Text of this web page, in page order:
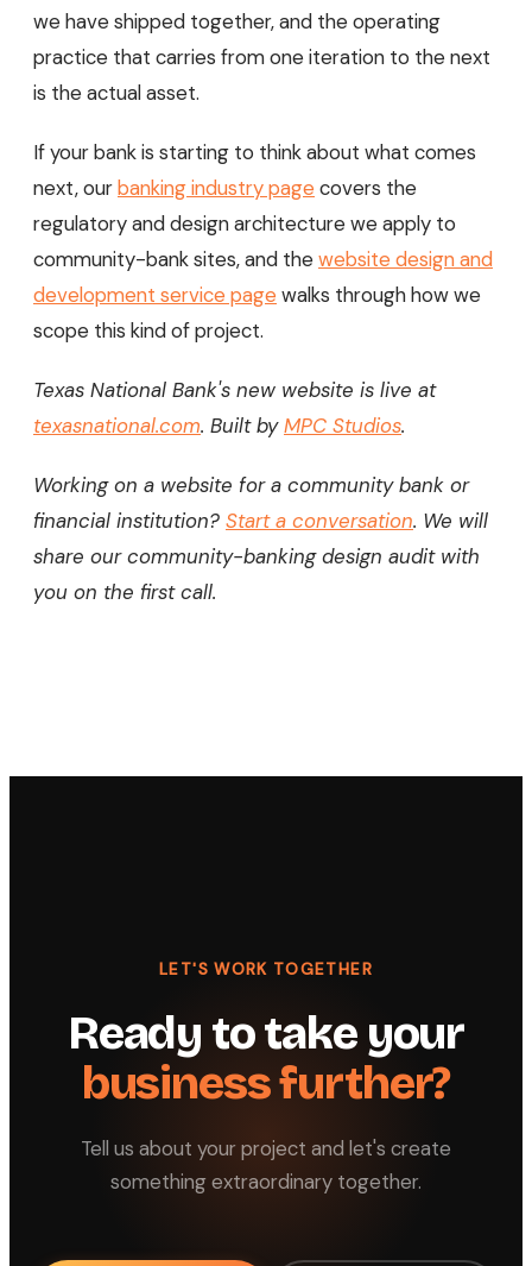
we have shipped together, and the operating
practice that carries from one iteration to the next
is the actual asset.
If your bank is starting to think about what comes
next, ourbanking industry page covers the
regulatory and design architecture we apply to
community-bank sites, and thewebsite design and
development service page walks through how we
scope this kind of project.
Texas National Bank's new website is live at
texasnational.com. Built byMPC Studios.
Working on a website for a community bank or
financial institution? Start a conversation. We will
share our community-banking design audit with
you on the first call.
LET'S WORK TOGETHER
Ready to take your
business further?
Tell us about your project and let's create
something extraordinary together.